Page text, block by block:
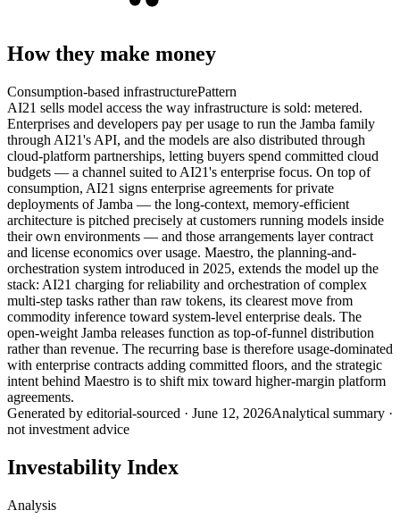
How they make money
Consumption-based infrastructurePattern
AI21 sells model access the way infrastructure is sold: metered.
Enterprises and developers pay per usage to run the Jamba family
through AI21's API, and the models are also distributed through
cloud-platform partnerships, letting buyers spend committed cloud
budgets — a channel suited to AI21's enterprise focus. On top of
consumption, AI21 signs enterprise agreements for private
deployments of Jamba — the long-context, memory-efficient
architecture is pitched precisely at customers running models inside
their own environments — and those arrangements layer contract
and license economics over usage. Maestro, the planning-and-
orchestration system introduced in 2025, extends the model up the
stack: AI21 charging for reliability and orchestration of complex
multi-step tasks rather than raw tokens, its clearest move from
commodity inference toward system-level enterprise deals. The
open-weight Jamba releases function as top-of-funnel distribution
rather than revenue. The recurring base is therefore usage-dominated
with enterprise contracts adding committed floors, and the strategic
intent behind Maestro is to shift mix toward higher-margin platform
agreements.
Generated by editorial-sourced · June 12, 2026Analytical summary ·
not investment advice
Investability Index
Analysis